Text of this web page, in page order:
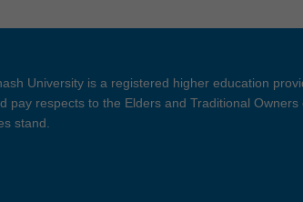
University is a registered higher education
pay respects to the Elders and Traditional Owners
stand.